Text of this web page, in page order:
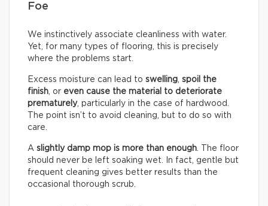
Foe
We instinctively associate cleanliness with water.
Yet, for many types of flooring, this is precisely
where the problems start.
Excess moisture can lead to swelling spoil the
finish , or even cause the material to deteriorate
prematurely, particularly in the case of hardwood.
The point isn’t to avoid cleaning, but to do so with
care.
A slightly damp mop is more than enough . The floor
should never be left soaking wet. In fact, gentle but
frequent cleaning gives better results than the
occasional thorough scrub.